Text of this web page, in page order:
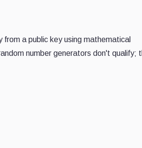
a public key using mathematical
number generators don't qualify;